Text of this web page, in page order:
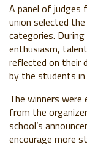
A panel of judges
union selected
categories.
enthusiasm,
reflected on their
by the students
The winners were
from the
school’s
encourage more